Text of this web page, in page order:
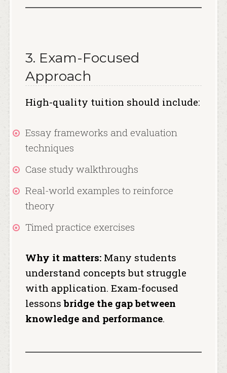
3. Exam-Focused
Approach
High-quality tuition should include:
Essay frameworks and evaluation
techniques
Case study walkthroughs
Real-world examples to reinforce
theory
Timed practice exercises
Why it matters:Many students
understand concepts but struggle
with application. Exam-focused
lessonsbridge the gap between
knowledge and performance.